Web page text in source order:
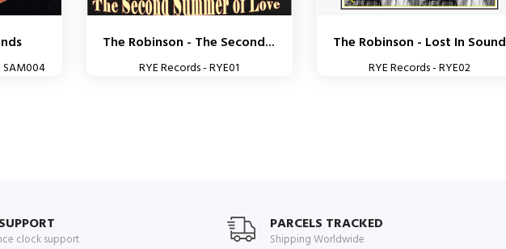
SAM004
The Robinson - The Second...
RYE Records - RYE01
The Robinson - Lost In Sound
RYE Records - RYE02
clock support
PARCELS TRACKED
Shipping Worldwide